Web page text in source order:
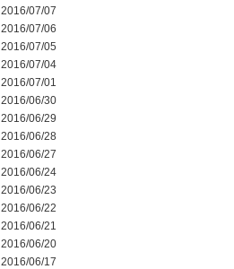
2016/07/07
2016/07/06
2016/07/05
2016/07/04
2016/07/01
2016/06/30
2016/06/29
2016/06/28
2016/06/27
2016/06/24
2016/06/23
2016/06/22
2016/06/21
2016/06/20
2016/06/17